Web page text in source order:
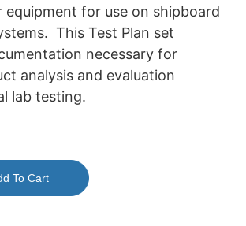
for use on shipboard
This Test Plan set
necessary for
analysis and evaluation
lab testing.
To Cart